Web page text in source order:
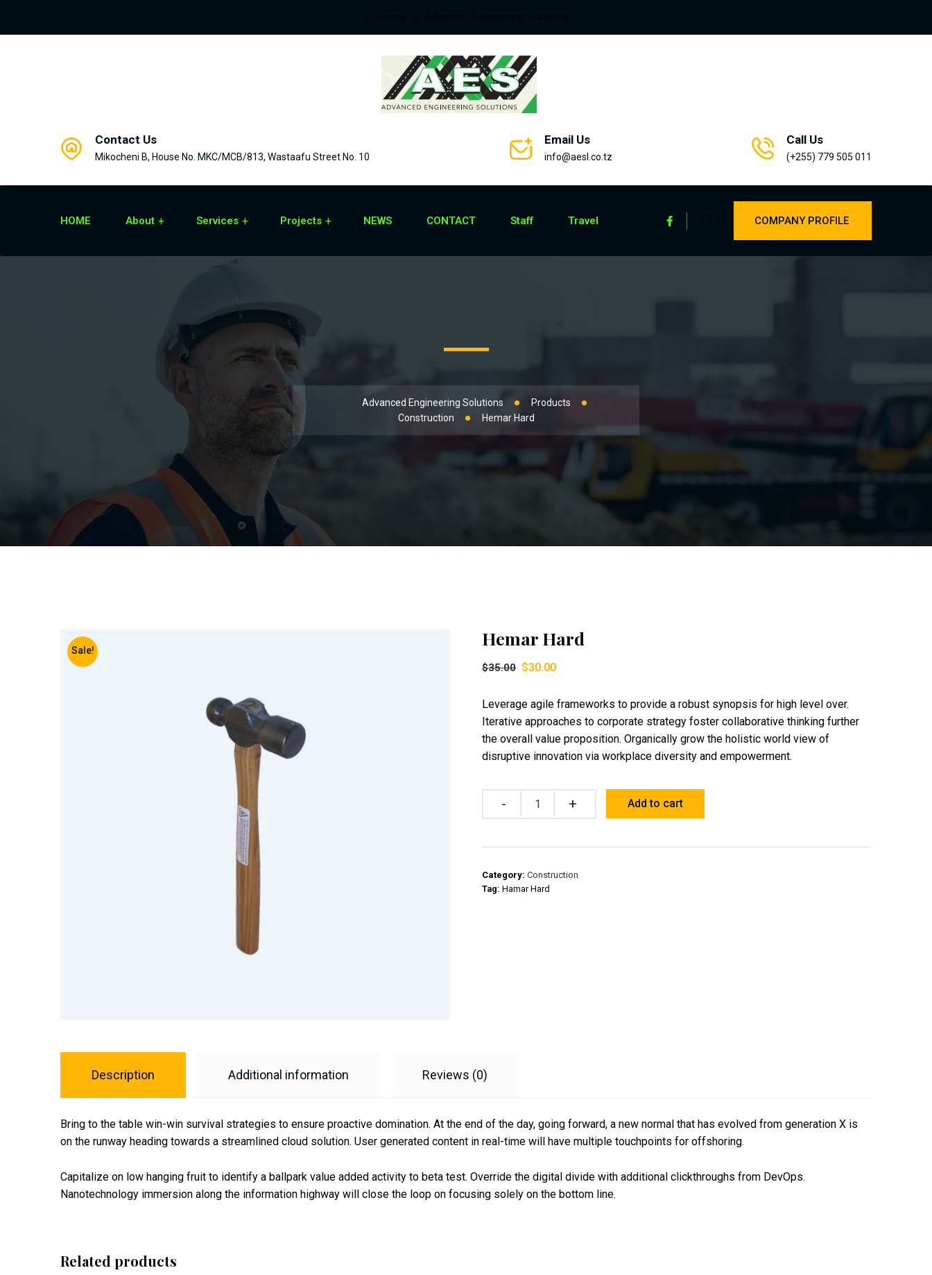
Contact Us
Mikocheni B, House No. MKC/MCB/813, Wastaafu Street No. 10
Email Us
info@aesl.co.tz
Call Us
(+255) 779 505 011
HOME About Services Projects NEWS CONTACT Staff Travel COMPANY PROFILE
Advanced Engineering Solutions
Products
Construction
Hemar Hard
Sale!
Hemar Hard
$35.00 $30.00
Leverage agile frameworks to provide a robust synopsis for high level over.
Iterative approaches to corporate strategy foster collaborative thinking further
the overall value proposition. Organically grow the holistic world view of
disruptive innovation via workplace diversity and empowerment.
Add to cart
Category:Construction
Tag:Hamar Hard
Description Additional information Reviews (0)
Bring to the table win-win survival strategies to ensure proactive domination. At the end of the day, going forward, a new normal that has evolved from generation X is
on the runway heading towards a streamlined cloud solution. User generated content in real-time will have multiple touchpoints for offshoring.
Capitalize on low hanging fruit to identify a ballpark value added activity to beta test. Override the digital divide with additional clickthroughs from DevOps.
Nanotechnology immersion along the information highway will close the loop on focusing solely on the bottom line.
Related products